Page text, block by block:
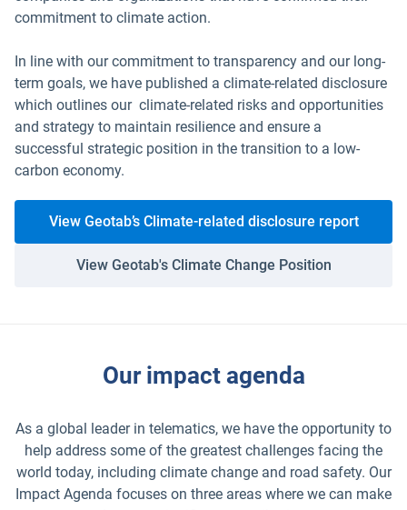
commitment to climate action.
In line with our commitment to transparency and our long-
term goals, we have published a climate-related disclosure
which outlines our climate-related risks and opportunities
and strategy to maintain resilience and ensure a
successful strategic position in the transition to a low-
carbon economy.
View Geotab’s Climate-related disclosure report
View Geotab's Climate Change Position
Our impact agenda
As a global leader in telematics, we have the opportunity to
help address some of the greatest challenges facing the
world today, including climate change and road safety. Our
Impact Agenda focuses on three areas where we can make